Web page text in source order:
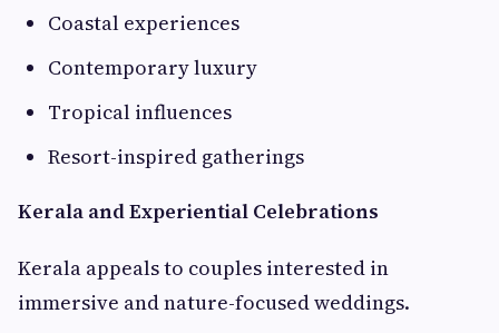
Coastal experiences
Contemporary luxury
Tropical influences
Resort-inspired gatherings
Kerala and Experiential Celebrations
Kerala appeals to couples interested in
immersive and nature-focused weddings.